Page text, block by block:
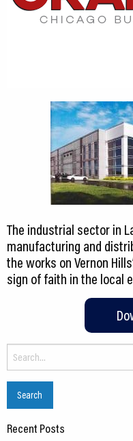
The industrial sector in
manufacturing and
the works on Vernon
sign of faith in the local
for:
Recent Posts